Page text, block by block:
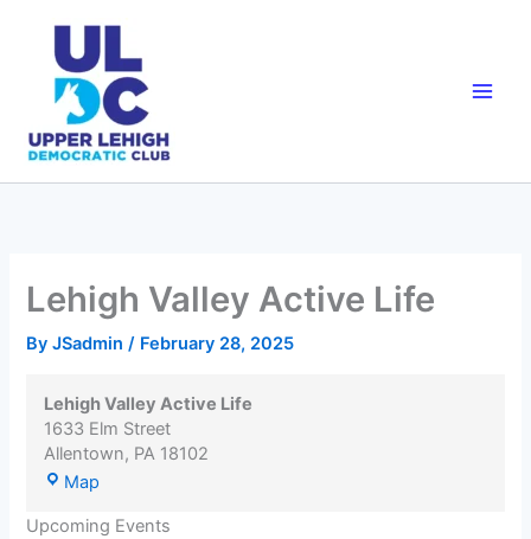
content
Lehigh Valley Active Life
ByJSadmin/ February 28, 2025
Lehigh Valley Active Life
1633 Elm Street
Allentown, PA 18102
Map
Active
Upcoming Events